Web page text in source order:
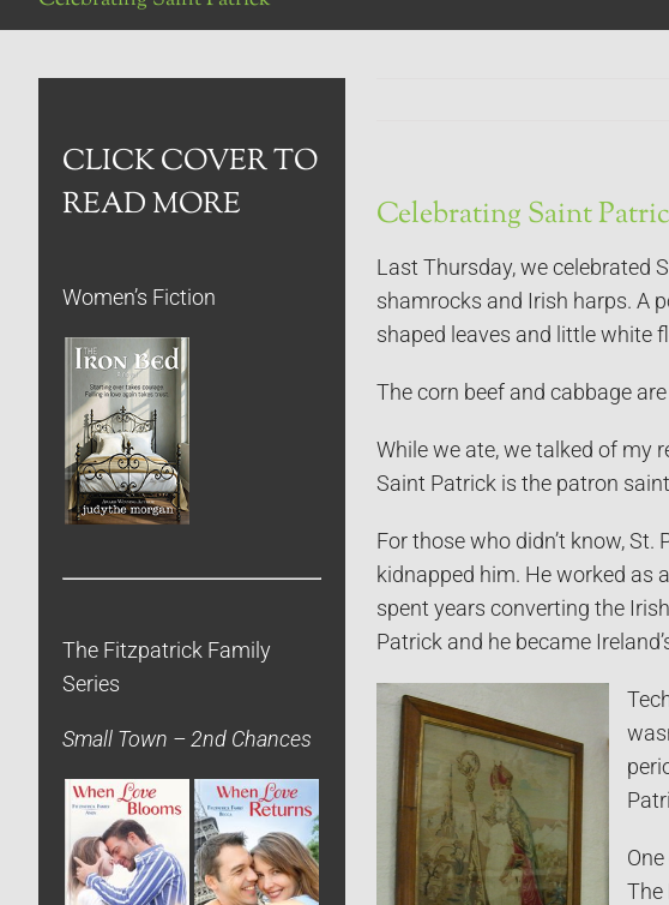
Celebrating Saint
Last Thursday, we celebrated
shamrocks and Irish harps. A
shaped leaves and little white
The corn beef and cabbage
While we ate, we talked of my
Saint Patrick is the patron
For those who didn’t know,
kidnapped him. He worked as
spent years converting the
Patrick and he became
The
CLICK COVER TO
READ MORE
Women’s Fiction
The Fitzpatrick Family
Series
Small Town – 2nd Chances